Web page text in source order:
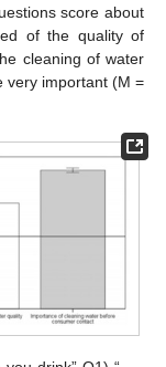
score about
of the quality of
cleaning of water
very important (M =